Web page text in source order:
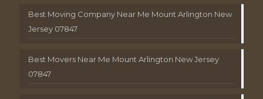
Best Moving Company Near Me Mount Arlington New
Jersey 07847
Best Movers Near Me Mount Arlington New Jersey
07847